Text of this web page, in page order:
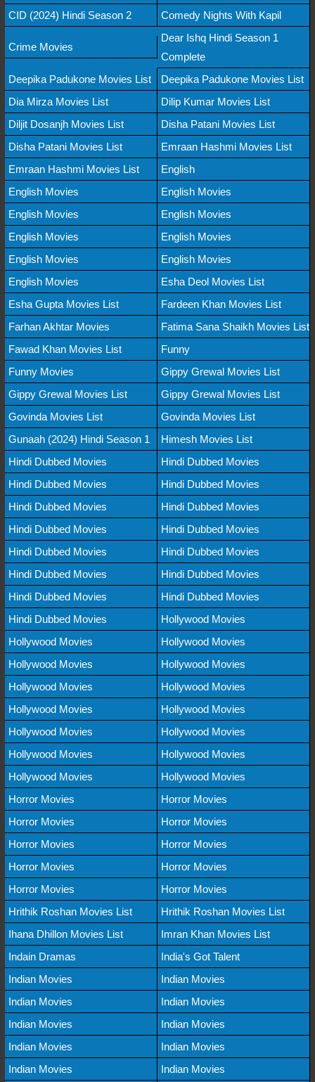
CID (2024) Hindi Season 2
Comedy Nights With Kapil
Crime Movies
Dear Ishq Hindi Season 1
Complete
Deepika Padukone Movies List
Deepika Padukone Movies List
Dia Mirza Movies List
Dilip Kumar Movies List
Diljit Dosanjh Movies List
Disha Patani Movies List
Disha Patani Movies List
Emraan Hashmi Movies List
Emraan Hashmi Movies List
English
English Movies
English Movies
English Movies
English Movies
English Movies
English Movies
English Movies
English Movies
English Movies
Esha Deol Movies List
Esha Gupta Movies List
Fardeen Khan Movies List
Farhan Akhtar Movies
Fatima Sana Shaikh Movies List
Fawad Khan Movies List
Funny
Funny Movies
Gippy Grewal Movies List
Gippy Grewal Movies List
Gippy Grewal Movies List
Govinda Movies List
Govinda Movies List
Gunaah (2024) Hindi Season 1
Himesh Movies List
Hindi Dubbed Movies
Hindi Dubbed Movies
Hindi Dubbed Movies
Hindi Dubbed Movies
Hindi Dubbed Movies
Hindi Dubbed Movies
Hindi Dubbed Movies
Hindi Dubbed Movies
Hindi Dubbed Movies
Hindi Dubbed Movies
Hindi Dubbed Movies
Hindi Dubbed Movies
Hindi Dubbed Movies
Hindi Dubbed Movies
Hindi Dubbed Movies
Hollywood Movies
Hollywood Movies
Hollywood Movies
Hollywood Movies
Hollywood Movies
Hollywood Movies
Hollywood Movies
Hollywood Movies
Hollywood Movies
Hollywood Movies
Hollywood Movies
Hollywood Movies
Hollywood Movies
Hollywood Movies
Hollywood Movies
Horror Movies
Horror Movies
Horror Movies
Horror Movies
Horror Movies
Horror Movies
Horror Movies
Horror Movies
Horror Movies
Horror Movies
Hrithik Roshan Movies List
Hrithik Roshan Movies List
Ihana Dhillon Movies List
Imran Khan Movies List
Indain Dramas
India's Got Talent
Indian Movies
Indian Movies
Indian Movies
Indian Movies
Indian Movies
Indian Movies
Indian Movies
Indian Movies
Indian Movies
Indian Movies